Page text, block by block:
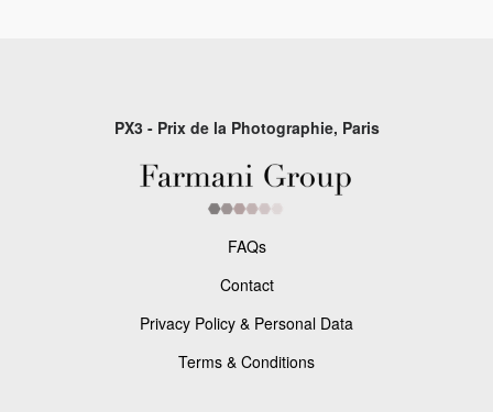
PX3 - Prix de la Photographie, Paris
FAQs
Contact
Privacy Policy & Personal Data
Terms & Conditions